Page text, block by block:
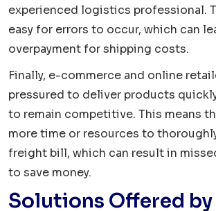
experienced logistics professional.
easy for errors to occur, which can
overpayment for shipping costs.
Finally, e-commerce and online
pressured to deliver products
to remain competitive. This means
more time or resources to
freight bill, which can result in
to save money.
Solutions Offered